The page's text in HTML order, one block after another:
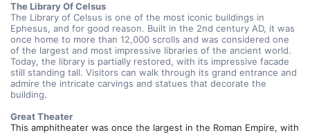
The Library Of Celsus
The Library of Celsus is one of the most iconic buildings in
Ephesus, and for good reason. Built in the 2nd century AD, it was
once home to more than 12,000 scrolls and was considered one
of the largest and most impressive libraries of the ancient world.
Today, the library is partially restored, with its impressive facade
still standing tall. Visitors can walk through its grand entrance and
admire the intricate carvings and statues that decorate the
building.
Great Theater
This amphitheater was once the largest in the Roman Empire, with